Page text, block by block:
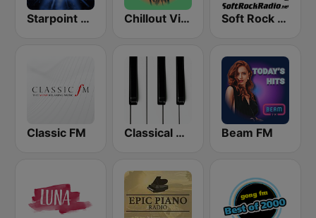
Starpoint Radio Chillout Vibes Soft Rock Radio
Classic FM Classical Horizon Radio (International) Beam FM